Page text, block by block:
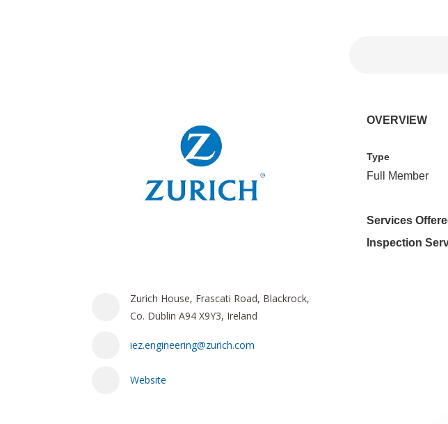
Zurich House, Frascati Road, Blackrock,
Co. Dublin A94 X9Y3, Ireland
iez.engineering@zurich.com
Website
OVERVIEW
Type
Full Member
Services
Inspection